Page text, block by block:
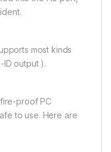
most kinds
ID output ).
proof PC
to use. Here are